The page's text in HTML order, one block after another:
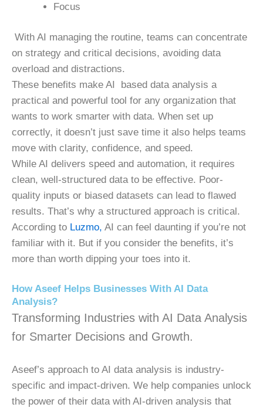
Focus
With AI managing the routine, teams can concentrate
on strategy and critical decisions, avoiding data
overload and distractions.
These benefits make AI based data analysis a
practical and powerful tool for any organization that
wants to work smarter with data. When set up
correctly, it doesn’t just save time it also helps teams
move with clarity, confidence, and speed.
While AI delivers speed and automation, it requires
clean, well-structured data to be effective. Poor-
quality inputs or biased datasets can lead to flawed
results. That’s why a structured approach is critical.
According to Luzmo, AI can feel daunting if you’re not
familiar with it. But if you consider the benefits, it’s
more than worth dipping your toes into it.
How Aseef Helps Businesses With AI Data
Analysis?
Transforming Industries with AI Data Analysis
for Smarter Decisions and Growth.
Aseef’s approach to AI data analysis is industry-
specific and impact-driven. We help companies unlock
the power of their data with AI-driven analysis that